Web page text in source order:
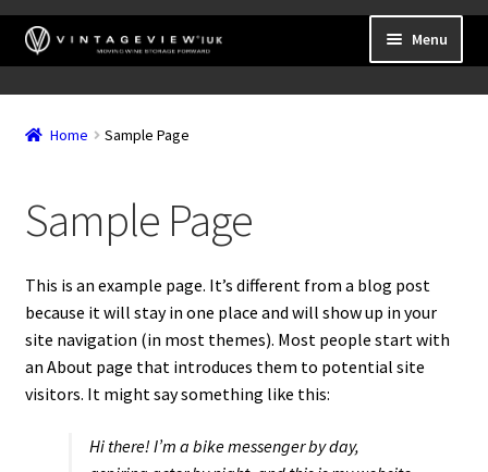
Skip
to
Skip
to
Menu
Wall Mounted Wine Racks
Frame Mounted Wine Racks
Accessories
Home Sample Page
Sample Page
This is an example page. It’s different from a blog post
because it will stay in one place and will show up in your
site navigation (in most themes). Most people start with
an About page that introduces them to potential site
visitors. It might say something like this:
Hi there! I’m a bike messenger by day,